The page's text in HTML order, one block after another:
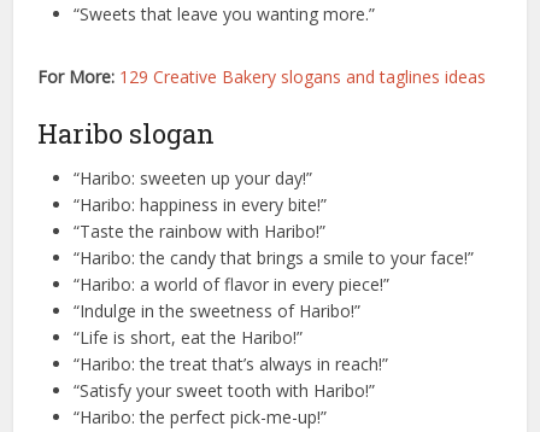
“Sweets that leave you wanting more.”
For More: 129 Creative Bakery slogans and taglines ideas
Haribo slogan
“Haribo: sweeten up your day!”
“Haribo: happiness in every bite!”
“Taste the rainbow with Haribo!”
“Haribo: the candy that brings a smile to your face!”
“Haribo: a world of flavor in every piece!”
“Indulge in the sweetness of Haribo!”
“Life is short, eat the Haribo!”
“Haribo: the treat that’s always in reach!”
“Satisfy your sweet tooth with Haribo!”
“Haribo: the perfect pick-me-up!”